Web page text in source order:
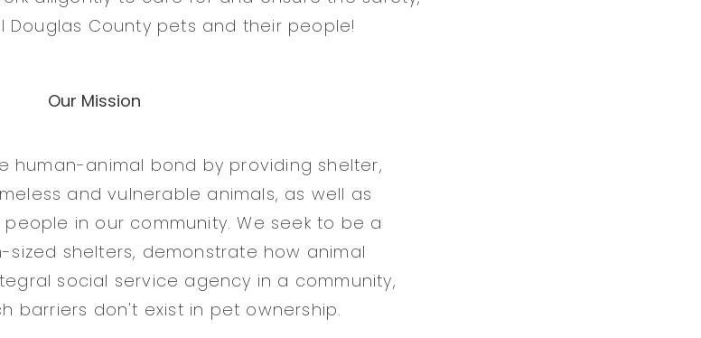
County pets and their people!
Our Mission
human-animal bond by providing shelter,
and vulnerable animals, as well as
in our community. We seek to be a
shelters, demonstrate how animal
social service agency in a community,
barriers don't exist in pet ownership.